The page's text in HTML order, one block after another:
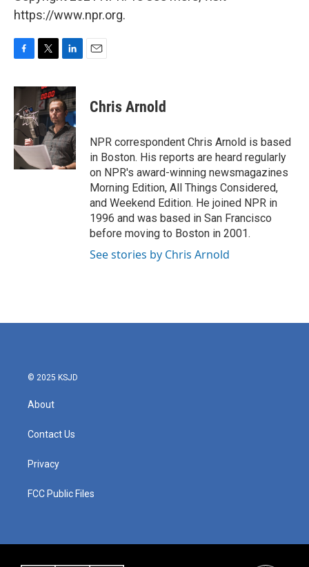
https://www.npr.org.
c
e
b
o
k
i
t
t
e
r
n
k
e
d
I
n
Chris Arnold
NPR correspondent Chris Arnold is based
in Boston. His reports are heard regularly
on NPR's award-winning newsmagazines
Morning Edition, All Things Considered,
and Weekend Edition. He joined NPR in
1996 and was based in San Francisco
before moving to Boston in 2001.
See stories by Chris Arnold
© 2025 KSJD
About
Contact Us
Privacy
FCC Public Files